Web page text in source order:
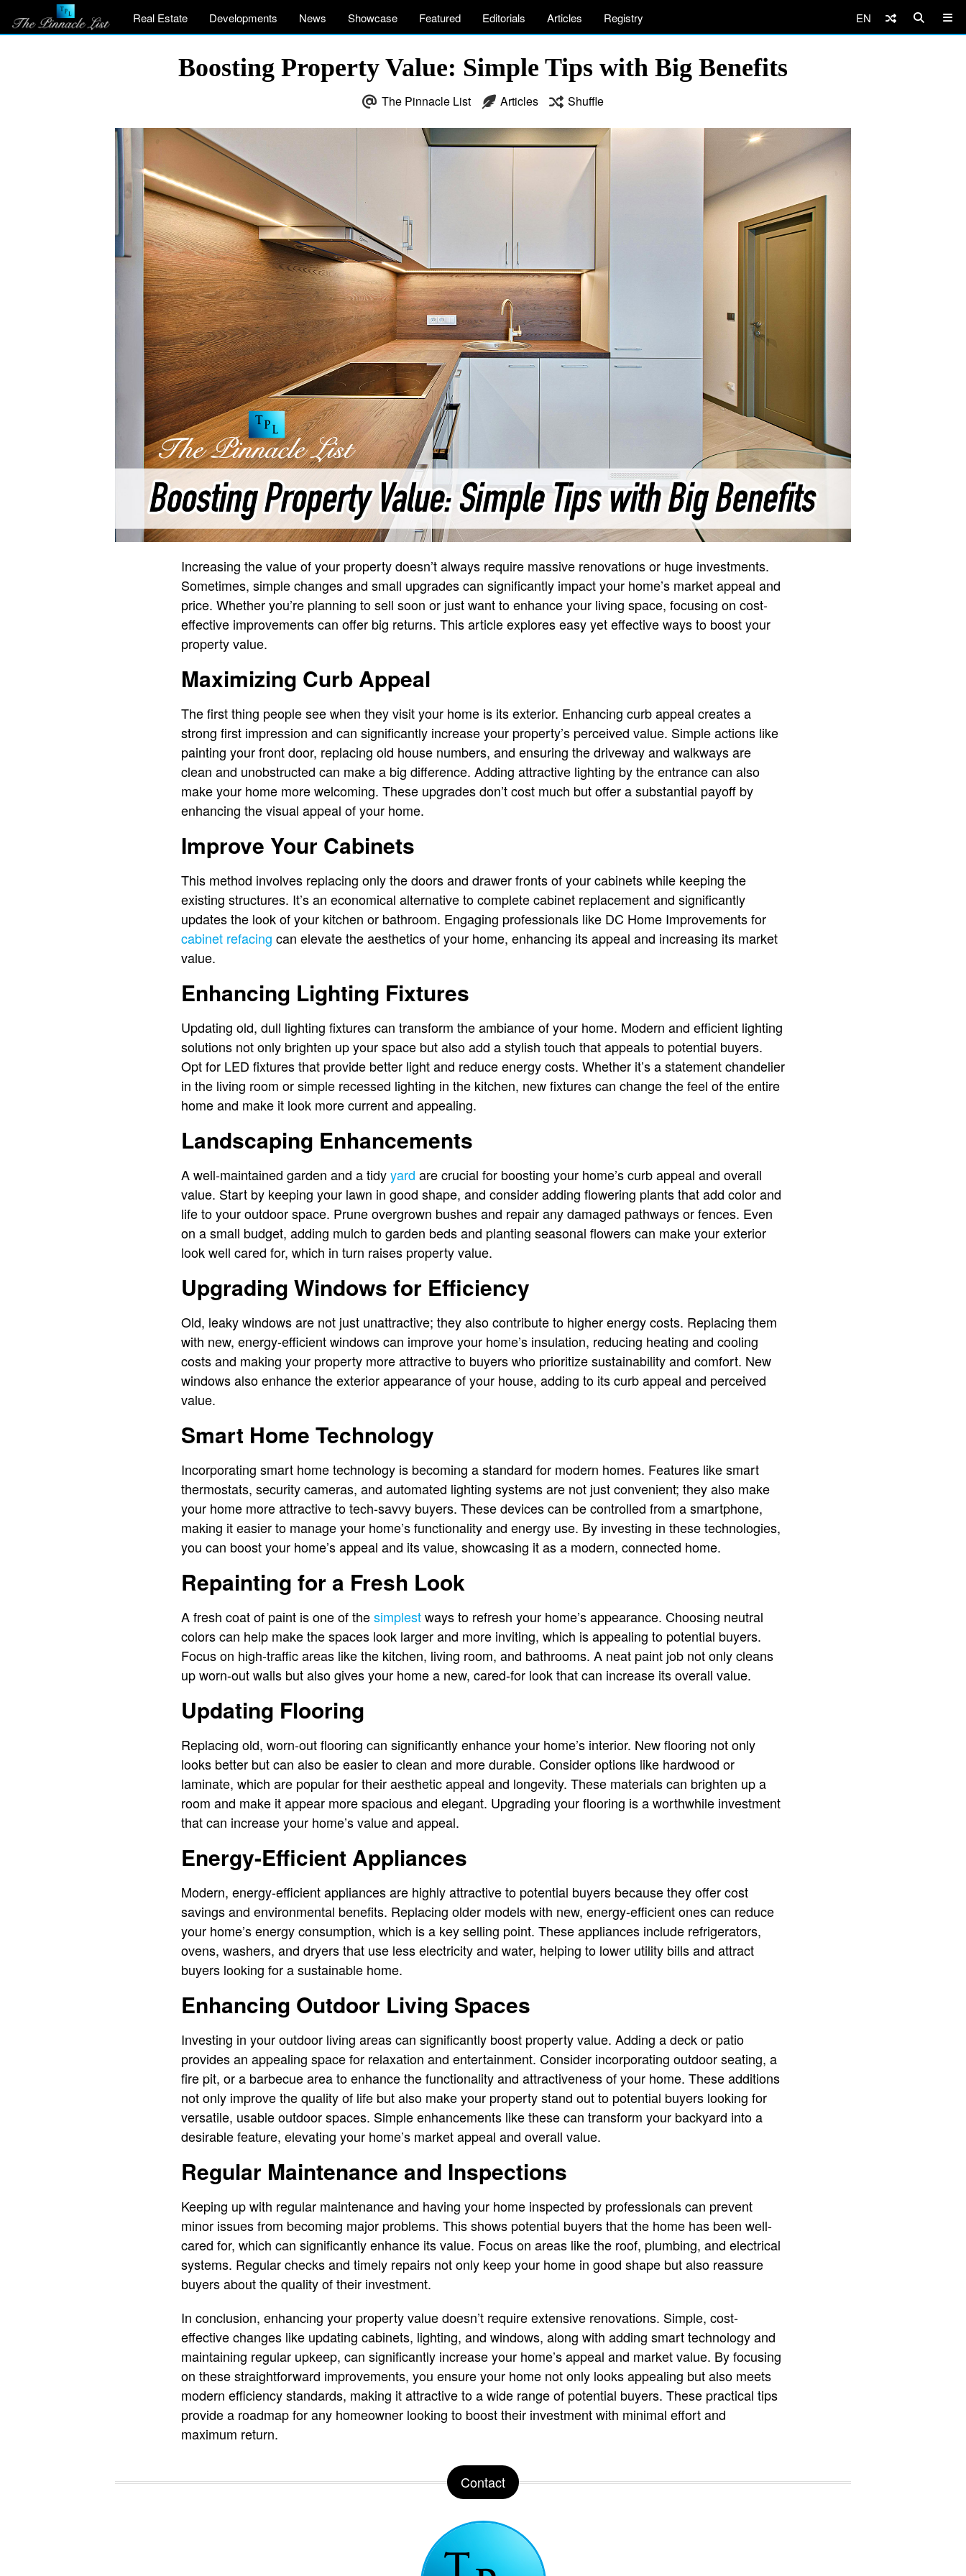
Real Estate Developments News Showcase Featured Editorials Articles Registry EN
Boosting Property Value: Simple Tips with Big Benefits
The Pinnacle List Articles Shuffle
Increasing the value of your property doesn’t always require massive renovations or huge investments.
Sometimes, simple changes and small upgrades can significantly impact your home’s market appeal and
price. Whether you’re planning to sell soon or just want to enhance your living space, focusing on cost-
effective improvements can offer big returns. This article explores easy yet effective ways to boost your
property value.
Maximizing Curb Appeal
The first thing people see when they visit your home is its exterior. Enhancing curb appeal creates a
strong first impression and can significantly increase your property’s perceived value. Simple actions like
painting your front door, replacing old house numbers, and ensuring the driveway and walkways are
clean and unobstructed can make a big difference. Adding attractive lighting by the entrance can also
make your home more welcoming. These upgrades don’t cost much but offer a substantial payoff by
enhancing the visual appeal of your home.
Improve Your Cabinets
This method involves replacing only the doors and drawer fronts of your cabinets while keeping the
existing structures. It’s an economical alternative to complete cabinet replacement and significantly
updates the look of your kitchen or bathroom. Engaging professionals like DC Home Improvements for
cabinet refacing can elevate the aesthetics of your home, enhancing its appeal and increasing its market
value.
Enhancing Lighting Fixtures
Updating old, dull lighting fixtures can transform the ambiance of your home. Modern and efficient lighting
solutions not only brighten up your space but also add a stylish touch that appeals to potential buyers.
Opt for LED fixtures that provide better light and reduce energy costs. Whether it’s a statement chandelier
in the living room or simple recessed lighting in the kitchen, new fixtures can change the feel of the entire
home and make it look more current and appealing.
Landscaping Enhancements
A well-maintained garden and a tidyyard are crucial for boosting your home’s curb appeal and overall
value. Start by keeping your lawn in good shape, and consider adding flowering plants that add color and
life to your outdoor space. Prune overgrown bushes and repair any damaged pathways or fences. Even
on a small budget, adding mulch to garden beds and planting seasonal flowers can make your exterior
look well cared for, which in turn raises property value.
Upgrading Windows for Efficiency
Old, leaky windows are not just unattractive; they also contribute to higher energy costs. Replacing them
with new, energy-efficient windows can improve your home’s insulation, reducing heating and cooling
costs and making your property more attractive to buyers who prioritize sustainability and comfort. New
windows also enhance the exterior appearance of your house, adding to its curb appeal and perceived
value.
Smart Home Technology
Incorporating smart home technology is becoming a standard for modern homes. Features like smart
thermostats, security cameras, and automated lighting systems are not just convenient; they also make
your home more attractive to tech-savvy buyers. These devices can be controlled from a smartphone,
making it easier to manage your home’s functionality and energy use. By investing in these technologies,
you can boost your home’s appeal and its value, showcasing it as a modern, connected home.
Repainting for a Fresh Look
A fresh coat of paint is one of thesimplestways to refresh your home’s appearance. Choosing neutral
colors can help make the spaces look larger and more inviting, which is appealing to potential buyers.
Focus on high-traffic areas like the kitchen, living room, and bathrooms. A neat paint job not only cleans
up worn-out walls but also gives your home a new, cared-for look that can increase its overall value.
Updating Flooring
Replacing old, worn-out flooring can significantly enhance your home’s interior. New flooring not only
looks better but can also be easier to clean and more durable. Consider options like hardwood or
laminate, which are popular for their aesthetic appeal and longevity. These materials can brighten up a
room and make it appear more spacious and elegant. Upgrading your flooring is a worthwhile investment
that can increase your home’s value and appeal.
Energy-Efficient Appliances
Modern, energy-efficient appliances are highly attractive to potential buyers because they offer cost
savings and environmental benefits. Replacing older models with new, energy-efficient ones can reduce
your home’s energy consumption, which is a key selling point. These appliances include refrigerators,
ovens, washers, and dryers that use less electricity and water, helping to lower utility bills and attract
buyers looking for a sustainable home.
Enhancing Outdoor Living Spaces
Investing in your outdoor living areas can significantly boost property value. Adding a deck or patio
provides an appealing space for relaxation and entertainment. Consider incorporating outdoor seating, a
fire pit, or a barbecue area to enhance the functionality and attractiveness of your home. These additions
not only improve the quality of life but also make your property stand out to potential buyers looking for
versatile, usable outdoor spaces. Simple enhancements like these can transform your backyard into a
desirable feature, elevating your home’s market appeal and overall value.
Regular Maintenance and Inspections
Keeping up with regular maintenance and having your home inspected by professionals can prevent
minor issues from becoming major problems. This shows potential buyers that the home has been well-
cared for, which can significantly enhance its value. Focus on areas like the roof, plumbing, and electrical
systems. Regular checks and timely repairs not only keep your home in good shape but also reassure
buyers about the quality of their investment.
In conclusion, enhancing your property value doesn’t require extensive renovations. Simple, cost-
effective changes like updating cabinets, lighting, and windows, along with adding smart technology and
maintaining regular upkeep, can significantly increase your home’s appeal and market value. By focusing
on these straightforward improvements, you ensure your home not only looks appealing but also meets
modern efficiency standards, making it attractive to a wide range of potential buyers. These practical tips
provide a roadmap for any homeowner looking to boost their investment with minimal effort and
maximum return.
Contact